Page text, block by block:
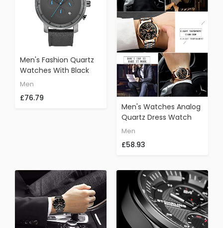
Men's Fashion Quartz
Watches With Black
Leather Strap
Waterproof Wristwatch
Men
£76.79
Men's Watches Analog
Quartz Dress Watch
Men Full Steel
Chronograph Sport
Men
£58.93